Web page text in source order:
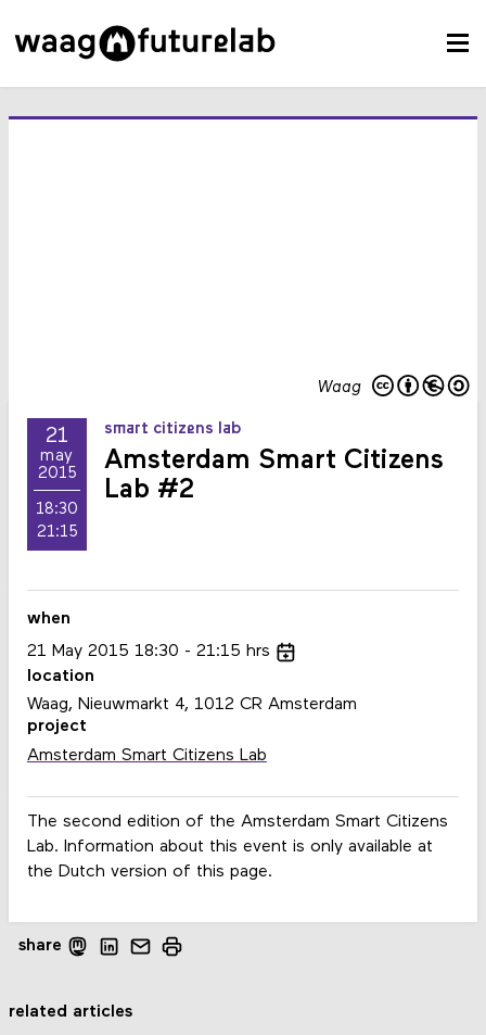
Waag
21
may
2015
18:30
21:15
smart citizens lab
Amsterdam Smart Citizens
Lab #2
The second edition of the Amsterdam Smart Citizens
Lab. Information about this event is only available at
the Dutch version of this page.
when
21 May 2015 18:30 21:15 hrs
location
Waag, Nieuwmarkt 4, 1012 CR Amsterdam
project
Amsterdam Smart Citizens Lab
share
related articles